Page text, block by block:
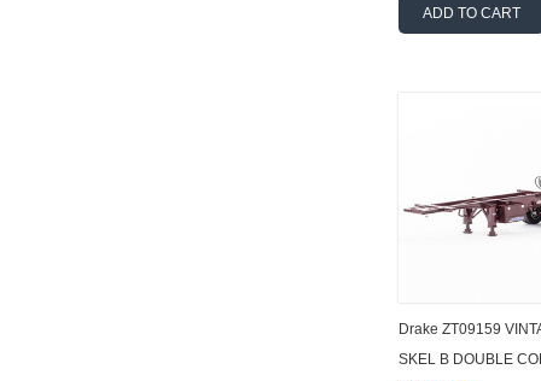
ADD TO CART
Drake ZT09159
SKEL B DOUBLE